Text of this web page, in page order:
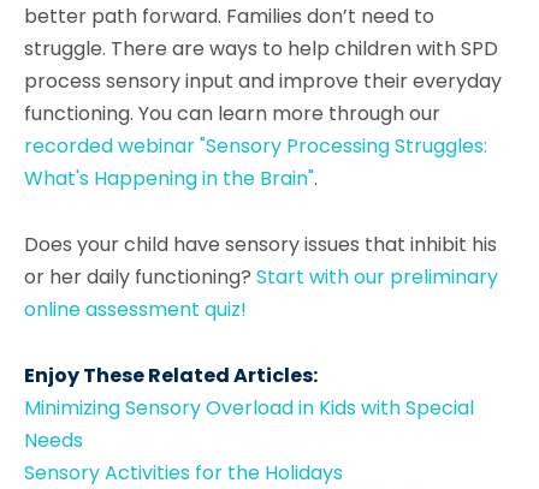
better path forward. Families don’t need to
struggle. There are ways to help children with SPD
process sensory input and improve their everyday
functioning. You can learn more through our
recorded webinar "Sensory Processing Struggles:
What's Happening in the Brain".
Does your child have sensory issues that inhibit his
or her daily functioning? Start with our preliminary
online assessment quiz!
Enjoy These Related Articles:
Minimizing Sensory Overload in Kids with Special
Needs
Sensory Activities for the Holidays